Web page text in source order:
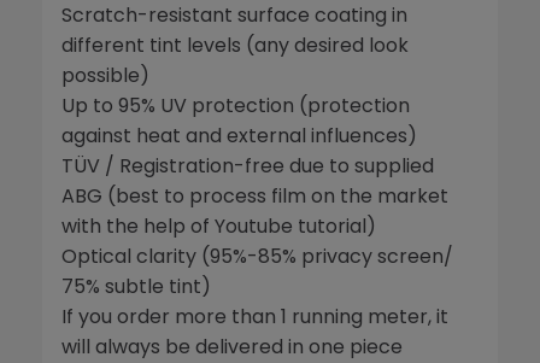
Scratch-resistant surface coating in
different tint levels (any desired look
possible)
Up to 95% UV protection (protection
against heat and external influences)
TÜV / Registration-free due to supplied
ABG (best to process film on the market
with the help of Youtube tutorial)
Optical clarity (95%-85% privacy screen/
75% subtle tint)
If you order more than 1 running meter, it
will always be delivered in one piece